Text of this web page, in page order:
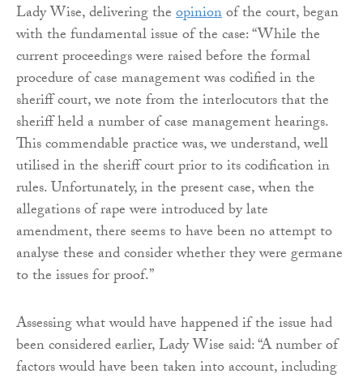
Lady Wise, delivering theopinionof the court, began
with the fundamental issue of the case: “While the
current proceedings were raised before the formal
procedure of case management was codified in the
sheriff court, we note from the interlocutors that the
sheriff held a number of case management hearings.
This commendable practice was, we understand, well
utilised in the sheriff court prior to its codification in
rules. Unfortunately, in the present case, when the
allegations of rape were introduced by late
amendment, there seems to have been no attempt to
analyse these and consider whether they were germane
to the issues for proof.”
Assessing what would have happened if the issue had
been considered earlier, Lady Wise said: “A number of
factors would have been taken into account, including